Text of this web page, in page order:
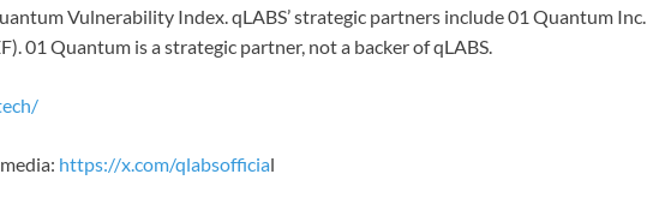
Vulnerability Index. qLABS’ strategic partners include 01 Quantum Inc.
01 Quantum is a strategic partner, not a backer of qLABS.
https://x.com/qlabsofficial